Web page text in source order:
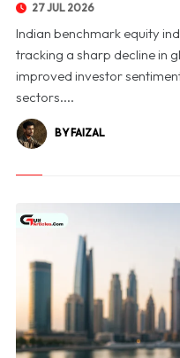
27 JUL 2026
Indian benchmark equity
tracking a sharp decline in
improved investor
sectors....
BY FAIZAL